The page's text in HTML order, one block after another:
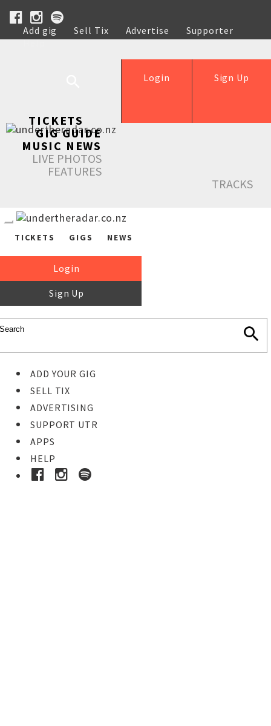
Add gig Sell Tix Advertise
Supporter
Help
Sign Up
Login
TICKETS
GIG GUIDE
MUSIC NEWS
LIVE PHOTOS
FEATURES
TRACKS
TICKETS GIGS NEWS
Login
Sign Up
ADD YOUR GIG
SELL TIX
ADVERTISING
SUPPORT UTR
APPS
HELP